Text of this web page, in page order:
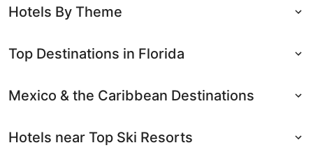
Hotels By Theme
Top Destinations in Florida
Mexico & the Caribbean Destinations
Hotels near Top Ski Resorts